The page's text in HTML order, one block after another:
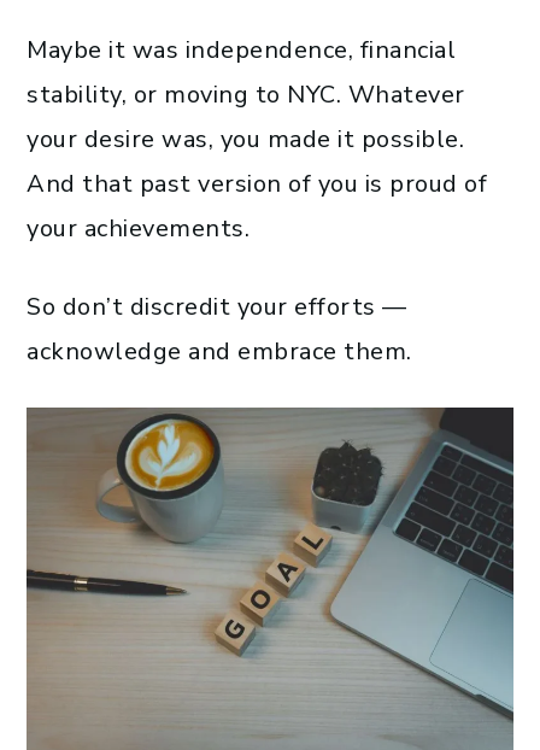
Maybe it was independence, financial
stability, or moving to NYC. Whatever
your desire was, you made it possible.
And that past version of you is proud of
your achievements.
So don’t discredit your efforts —
acknowledge and embrace them.